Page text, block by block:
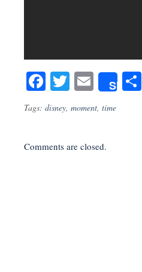
Facebook
Twitter
Email
Share
Tags: disney, moment, time
Comments are closed.